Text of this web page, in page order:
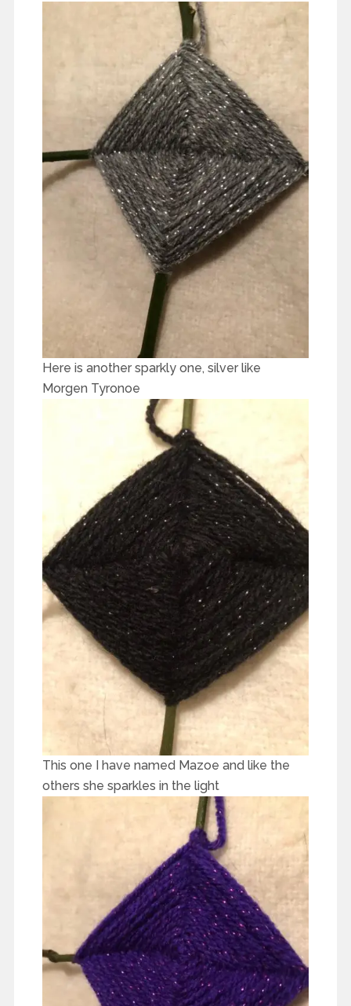
Here is another sparkly one, silver like
Morgen Tyronoe
This one I have named Mazoe and like the
others she sparkles in the light